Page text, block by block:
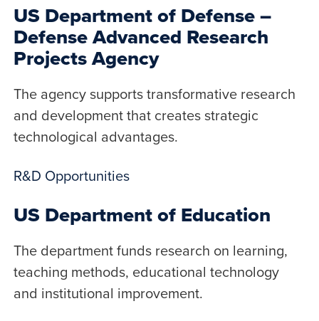
US Department of Defense –
Defense Advanced Research
Projects Agency
The agency supports transformative research
and development that creates strategic
technological advantages.
R&D Opportunities
US Department of Education
The department funds research on learning,
teaching methods, educational technology
and institutional improvement.